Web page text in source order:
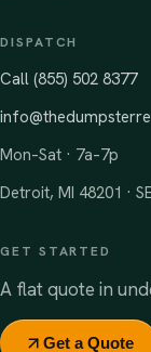
DISPATCH
Call (855) 502 8377
Mon–Sat · 7a–7p
Detroit, MI 48201 ·
GET STARTED
A flat quote in
Get a Quote